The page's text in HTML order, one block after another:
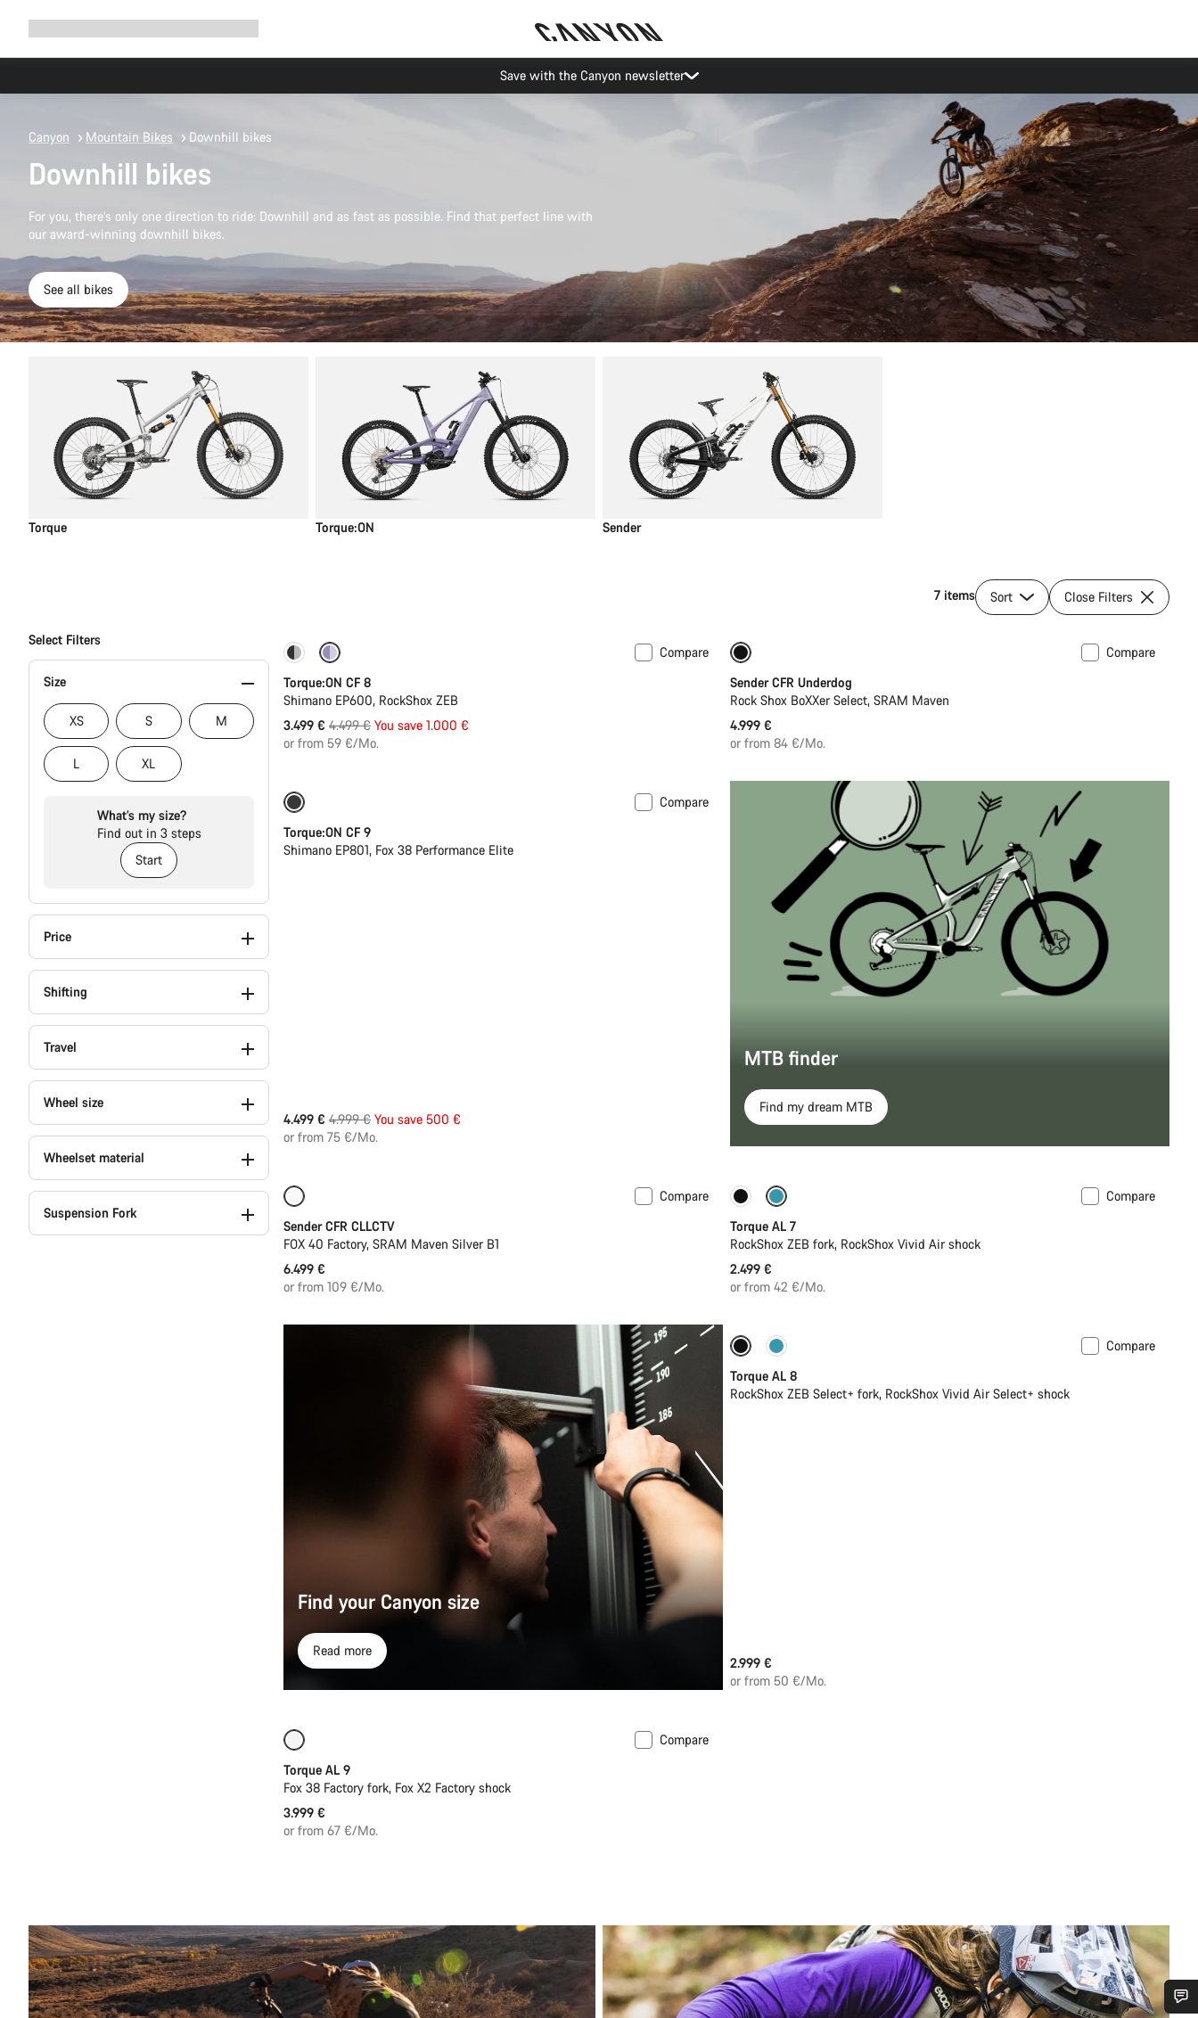
Canyon Events
Canyon Mountain Bikes Downhill bikes
Downhill bikes
For you, there’s only one direction to ride: Downhill and as fast as possible. Find that perfect line with
our award-winning downhill bikes.
See all bikes
Torque Torque:ON Sender
7 items Sort Close Filters
Select Filters
Size
XS S M
L XL
What’s my size?
Find out in 3 steps
Start
Price
Shifting
Travel
Wheel size
Wheelset material
Suspension Fork
-22%
Compare
Torque:ON CF 8
Shimano EP600, RockShox ZEB
3.499 € Original
price
4.499 € You save 1.000 €
or from 59 €/Mo.
Compare
Sender CFR Underdog
Rock Shox BoXXer Select, SRAM Maven
4.999 €
or from 84 €/Mo.
Compare
Torque:ON CF 9
Shimano EP801, Fox 38 Performance Elite
4.499 € Original
price
4.999 € You save 500 €
or from 75 €/Mo.
MTB finder
Find my dream MTB
Compare
Sender CFR CLLCTV
FOX 40 Factory, SRAM Maven Silver B1
6.499 €
or from 109 €/Mo.
Coming soon
Compare
Torque AL 7
RockShox ZEB fork, RockShox Vivid Air shock
2.499 €
or from 42 €/Mo.
Find your Canyon size
Read more
Coming soon
Compare
Torque AL 8
RockShox ZEB Select+ fork, RockShox Vivid Air Select+ shock
2.999 €
or from 50 €/Mo.
Compare
Torque AL 9
Fox 38 Factory fork, Fox X2 Factory shock
3.999 €
or from 67 €/Mo.